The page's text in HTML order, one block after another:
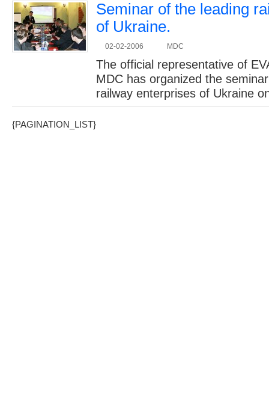
Seminar of the leading
of Ukraine.
02-02-2006 MDC
The official representative of
MDC has organized the
railway enterprises of Ukraine
{PAGINATION_LIST}